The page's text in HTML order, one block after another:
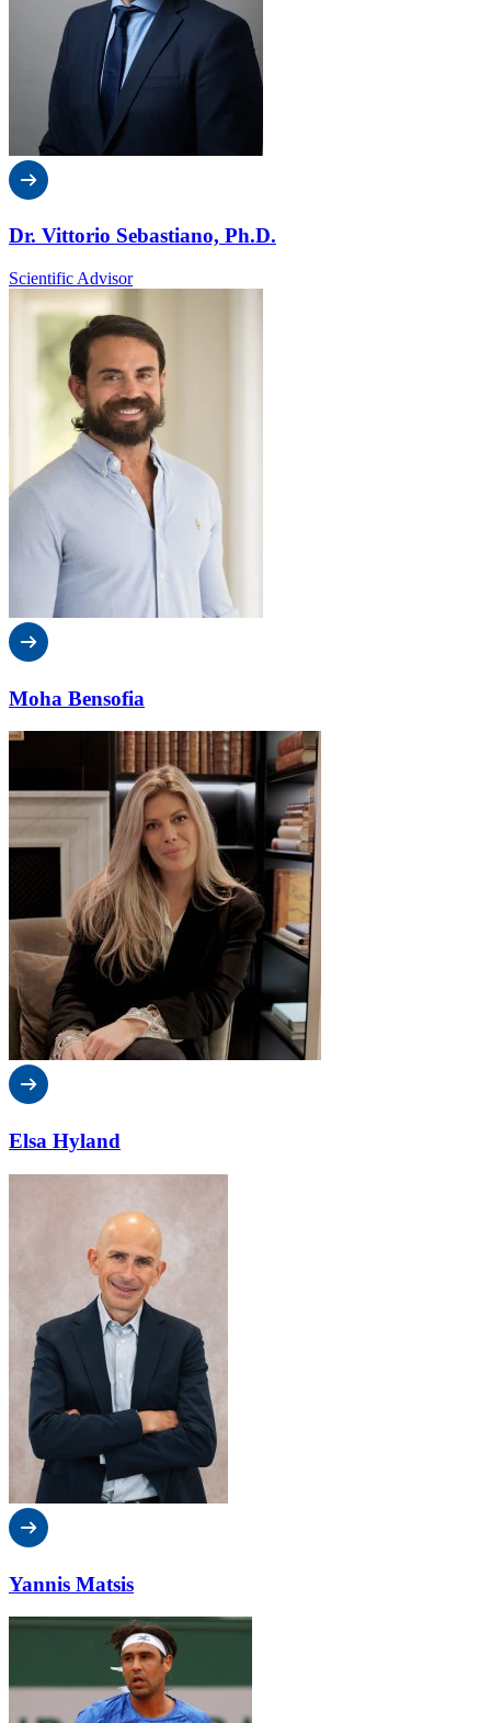
Dr. Vittorio Sebastiano, Ph.D.
Scientific Advisor
Moha Bensofia
Elsa Hyland
Yannis Matsis